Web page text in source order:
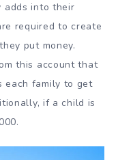
adds into their
required to create
put money.
this account that
each family to get
if a child is